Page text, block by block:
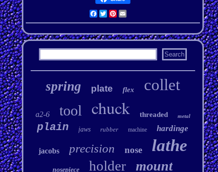
Facebook
Twitter
Pinterest
Email
spring plate flex collet
a2-6 tool chuck threaded metal
plain jaws rubber machine hardinge
jacobs precision nose lathe
nosepiece holder mount